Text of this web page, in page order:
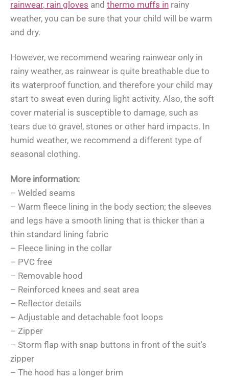
rainwear, rain gloves and thermo muffs in rainy
weather, you can be sure that your child will be warm
and dry.
However, we recommend wearing rainwear only in
rainy weather, as rainwear is quite breathable due to
its waterproof function, and therefore your child may
start to sweat even during light activity. Also, the soft
cover material is susceptible to damage, such as
tears due to gravel, stones or other hard impacts. In
humid weather, we recommend a different type of
seasonal clothing.
More information:
– Welded seams
– Warm fleece lining in the body section; the sleeves
and legs have a smooth lining that is thicker than a
thin standard lining fabric
– Fleece lining in the collar
– PVC free
– Removable hood
– Reinforced knees and seat area
– Reflector details
– Adjustable and detachable foot loops
– Zipper
– Storm flap with snap buttons in front of the suit's
zipper
– The hood has a longer brim